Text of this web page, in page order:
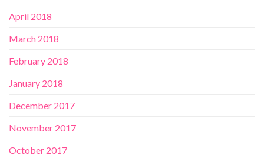
April 2018
March 2018
February 2018
January 2018
December 2017
November 2017
October 2017